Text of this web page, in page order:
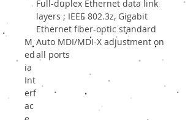
Full-duplex Ethernet data link
layers ; IEEE 802.3z, Gigabit
Ethernet fiber-optic standard
M
ed
ia
Int
erf
ac
Auto MDI/MDI-X adjustment on
all ports